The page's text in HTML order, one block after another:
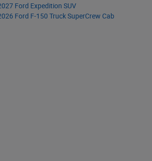
Ford Expedition SUV
Ford F-150 Truck SuperCrew Cab